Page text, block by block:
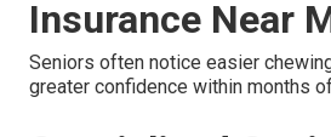
Insurance Near
Seniors often notice easier
greater confidence within months